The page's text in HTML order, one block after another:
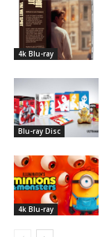
4k Blu-ray
Blu-ray Disc
4k Blu-ray